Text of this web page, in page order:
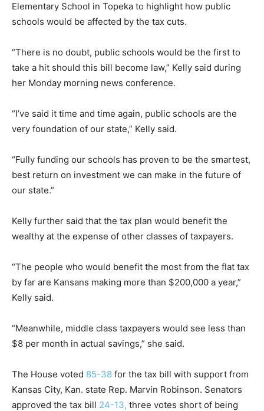
Elementary School in Topeka to highlight how public
schools would be affected by the tax cuts.
“There is no doubt, public schools would be the first to
take a hit should this bill become law,” Kelly said during
her Monday morning news conference.
“I’ve said it time and time again, public schools are the
very foundation of our state,” Kelly said.
“Fully funding our schools has proven to be the smartest,
best return on investment we can make in the future of
our state.”
Kelly further said that the tax plan would benefit the
wealthy at the expense of other classes of taxpayers.
“The people who would benefit the most from the flat tax
by far are Kansans making more than $200,000 a year,”
Kelly said.
“Meanwhile, middle class taxpayers would see less than
$8 per month in actual savings,” she said.
The House voted 85-38 for the tax bill with support from
Kansas City, Kan. state Rep. Marvin Robinson. Senators
approved the tax bill 24-13, three votes short of being